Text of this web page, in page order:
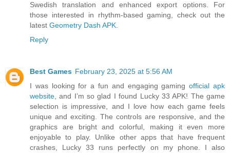
Swedish translation and enhanced export options. For
those interested in rhythm-based gaming, check out the
latest Geometry Dash APK.
Reply
Best Games February 23, 2025 at 5:56 AM
I was looking for a fun and engaging gamingofficial apk
website, and I’m so glad I found Lucky 33 APK! The game
selection is impressive, and I love how each game feels
unique and exciting. The controls are responsive, and the
graphics are bright and colorful, making it even more
enjoyable to play. Unlike other apps that have frequent
crashes, Lucky 33 runs perfectly on my phone. I also